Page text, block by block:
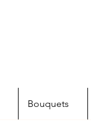
Bouquets